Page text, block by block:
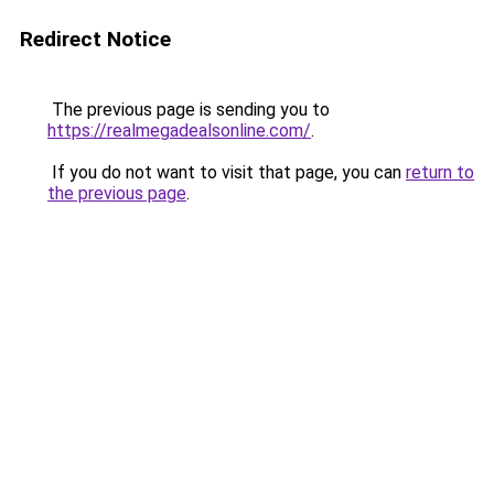
Redirect Notice
The previous page is sending you to
https://realmegadealsonline.com/.
If you do not want to visit that page, you can return to
the previous page.